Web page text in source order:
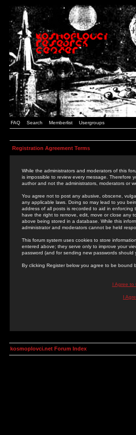
FAQ Search Memberlist Usergroups
Registration Agreement Terms
While the administrators and moderators of this
is impossible to review every message. Therefore
author and not the administrators, moderators or
You agree not to post any abusive, obscene,
any applicable laws. Doing so may lead to you
address of all posts is recorded to aid in
have the right to remove, edit, move or close any
above being stored in a database. While this
administrator and moderators cannot be held
This forum system uses cookies to store
entered above; they serve only to improve your
password (and for sending new passwords should
By clicking Register below you agree to be bound
I Agree to
I
kosmoplovci.net Forum Index